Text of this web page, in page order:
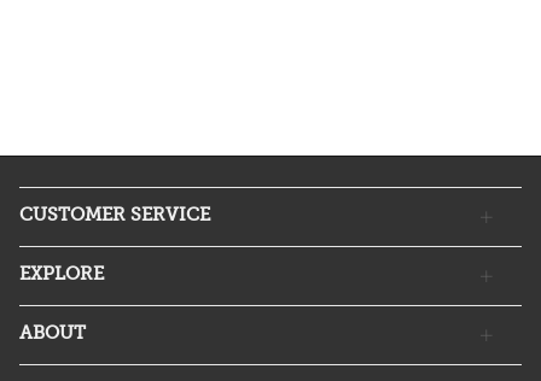
CUSTOMER SERVICE
EXPLORE
ABOUT